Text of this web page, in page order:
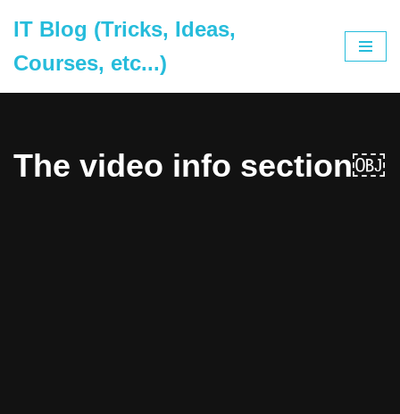
to
content
IT Blog (Tricks, Ideas,
Courses, etc...)
The video info section￼